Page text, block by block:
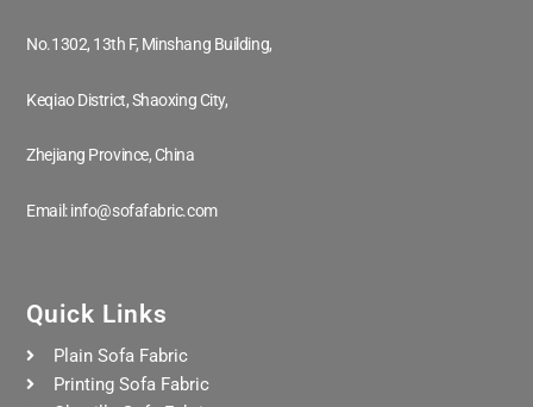
No.1302, 13th F, Minshang Building,
Keqiao District, Shaoxing City,
Zhejiang Province, China
Email: info@sofafabric.com
Quick Links
Plain Sofa Fabric
Printing Sofa Fabric